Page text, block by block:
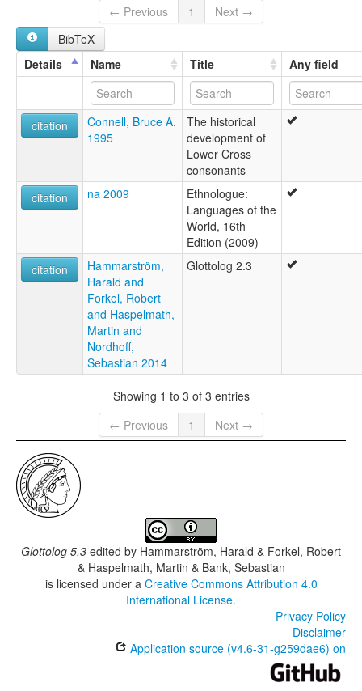
← Previous 1
Next →
BibTeX
Details
Name Title Any field
citation
Connell, Bruce A.
1995
The historical
development of
Lower Cross
consonants
citation
na 2009
Ethnologue:
Languages of the
World, 16th
Edition (2009)
citation
Hammarström,
Harald and
Forkel, Robert
and Haspelmath,
Martin and
Nordhoff,
Sebastian 2014
Glottolog 2.3
Showing 1 to 3 of 3 entries
← Previous
1 Next →
Glottolog 5.3 edited by Hammarström, Harald & Forkel, Robert
& Haspelmath, Martin & Bank, Sebastian
is licensed under a Creative Commons Attribution 4.0
International License.
Privacy Policy
Disclaimer
Application source (v4.6-31-g259dae6) on